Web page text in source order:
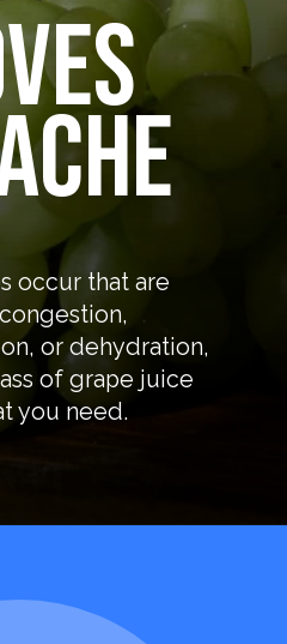
occur that are
or dehydration,
of grape juice
you need.